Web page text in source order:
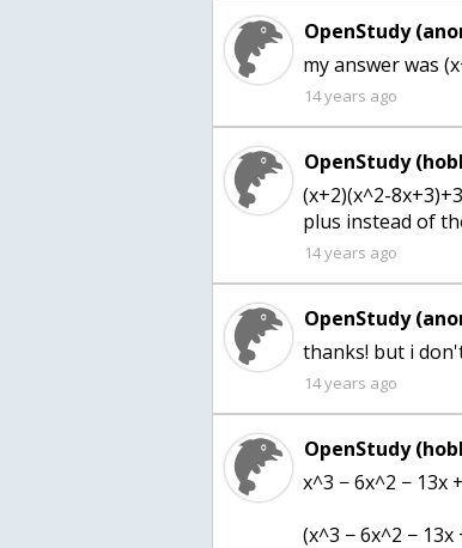
OpenStudy
my answer was
14 years ago
OpenStudy
(x+2)(x^2-8x+3)+3
plus instead of
14 years ago
OpenStudy
thanks! but i
14 years ago
OpenStudy
x^3 − 6x^2 − 13x
(x^3 − 6x^2 − 13x